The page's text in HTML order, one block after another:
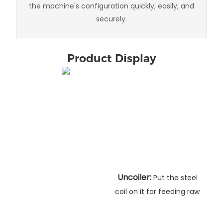
the machine's configuration quickly, easily, and
securely.
Product Display
Uncoiler:Put the steel
coil on it for feeding raw